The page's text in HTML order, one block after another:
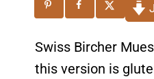
Swiss Bircher
this version is